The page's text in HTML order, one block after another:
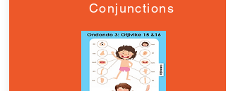
Conjunctions